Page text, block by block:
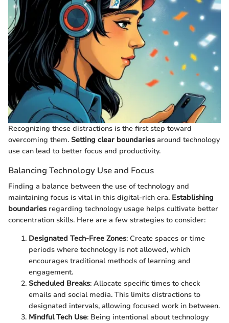
Recognizing these distractions is the first step toward
overcoming them. Setting clear boundaries around technology
use can lead to better focus and productivity.
Balancing Technology Use and Focus
Finding a balance between the use of technology and
maintaining focus is vital in this digital-rich era. Establishing
boundaries regarding technology usage helps cultivate better
concentration skills. Here are a few strategies to consider:
Designated Tech-Free Zones: Create spaces or time
periods where technology is not allowed, which
encourages traditional methods of learning and
engagement.
Scheduled Breaks: Allocate specific times to check
emails and social media. This limits distractions to
designated intervals, allowing focused work in between.
Mindful Tech Use: Being intentional about technology